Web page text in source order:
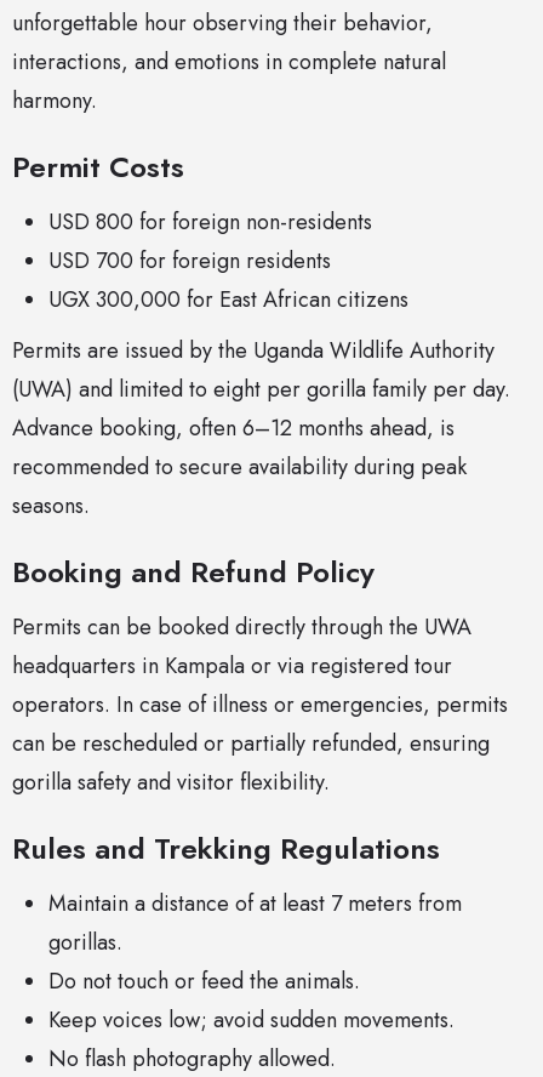
unforgettable hour observing their behavior,
interactions, and emotions in complete natural
harmony.
Permit Costs
USD 800 for foreign non-residents
USD 700 for foreign residents
UGX 300,000 for East African citizens
Permits are issued by the Uganda Wildlife Authority
(UWA) and limited to eight per gorilla family per day.
Advance booking, often 6–12 months ahead, is
recommended to secure availability during peak
seasons.
Booking and Refund Policy
Permits can be booked directly through the UWA
headquarters in Kampala or via registered tour
operators. In case of illness or emergencies, permits
can be rescheduled or partially refunded, ensuring
gorilla safety and visitor flexibility.
Rules and Trekking Regulations
Maintain a distance of at least 7 meters from
gorillas.
Do not touch or feed the animals.
Keep voices low; avoid sudden movements.
No flash photography allowed.